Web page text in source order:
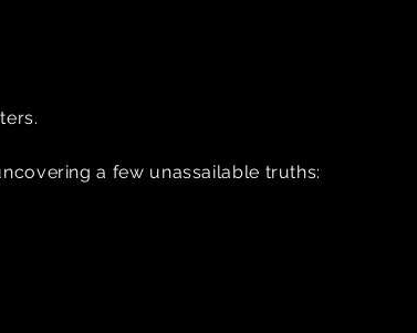
a few unassailable truths: